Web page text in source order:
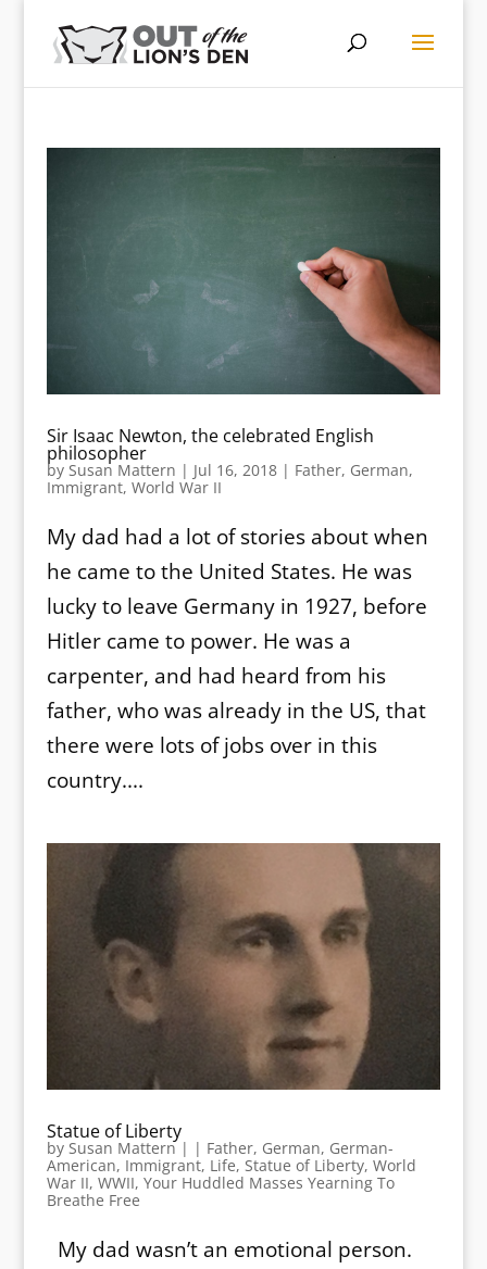
Sir Isaac Newton, the celebrated English
philosopher
by Susan Mattern | Jul 16, 2018| Father, German,
Immigrant, World War II
My dad had a lot of stories about when
he came to the United States. He was
lucky to leave Germany in 1927, before
Hitler came to power. He was a
carpenter, and had heard from his
father, who was already in the US, that
there were lots of jobs over in this
country....
Statue of Liberty
by Susan Mattern| | Father, German, German-
American, Immigrant, Life, Statue of Liberty, World
War II, WWII, Your Huddled Masses Yearning To
Breathe Free
My dad wasn’t an emotional person.